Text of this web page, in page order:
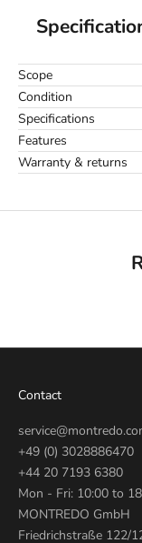
Scope
Condition
Specifications
Features
Warranty & returns
Contact
+49 (0) 3028886470
+44 20 7193 6380
Mon - Fri: 10:00 to
MONTREDO GmbH
Friedrichstraße 122/